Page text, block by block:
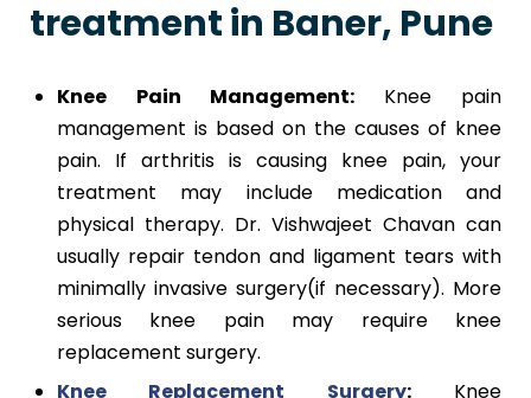
treatment in Baner, Pune
Knee Pain Management: Knee pain
management is based on the causes of knee
pain. If arthritis is causing knee pain, your
treatment may include medication and
physical therapy. Dr. Vishwajeet Chavan can
usually repair tendon and ligament tears with
minimally invasive surgery(if necessary). More
serious knee pain may require knee
replacement surgery.
Knee Replacement Surgery:Knee